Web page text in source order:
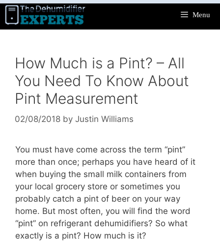
Skip
content
Menu
How Much is a Pint? – All
You Need To Know About
Pint Measurement
02/08/2018 by Justin Williams
You must have come across the term “pint”
more than once; perhaps you have heard of it
when buying the small milk containers from
your local grocery store or sometimes you
probably catch a pint of beer on your way
home. But most often, you will find the word
“pint” on refrigerant dehumidifiers? So what
exactly is a pint? How much is it?